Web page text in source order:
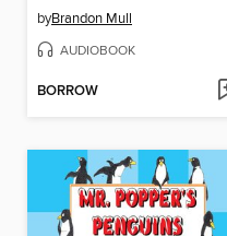
byBrandon Mull
AUDIOBOOK
BORROW